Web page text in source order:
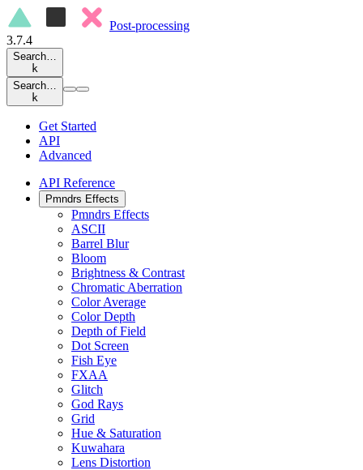
Post-processing
3.7.4
Search…
k
Search…
k
Get Started
API
Advanced
API Reference
Pmndrs Effects
Pmndrs Effects
ASCII
Barrel Blur
Bloom
Brightness & Contrast
Chromatic Aberration
Color Average
Color Depth
Depth of Field
Dot Screen
Fish Eye
FXAA
Glitch
God Rays
Grid
Hue & Saturation
Kuwahara
Lens Distortion